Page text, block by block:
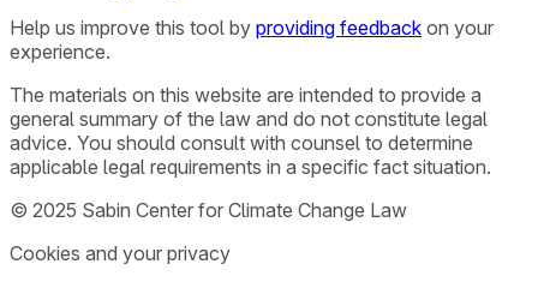
Help us improve this tool by providing feedback on your
experience.
The materials on this website are intended to provide a
general summary of the law and do not constitute legal
advice. You should consult with counsel to determine
applicable legal requirements in a specific fact situation.
© 2025 Sabin Center for Climate Change Law
Cookies and your privacy